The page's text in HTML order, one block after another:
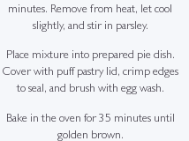
minutes. Remove from heat, let cool
slightly, and stir in parsley.
Place mixture into prepared pie dish.
Cover with puff pastry lid, crimp edges
to seal, and brush with egg wash.
Bake in the oven for 35 minutes until
golden brown.